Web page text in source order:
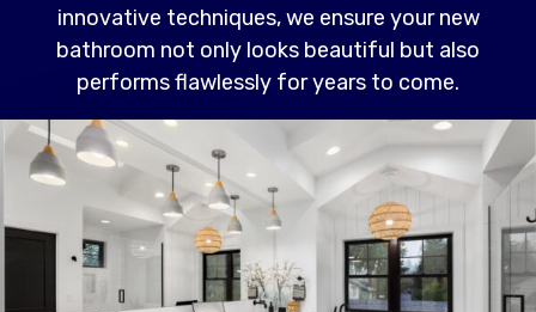
innovative techniques, we ensure your new
bathroom not only looks beautiful but also
performs flawlessly for years to come.
Read More